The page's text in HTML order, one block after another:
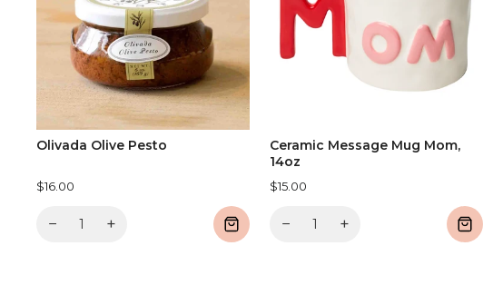
Olivada Olive Pesto
$16.00
− +
Ceramic Message Mug Mom,
14oz
$15.00
− +